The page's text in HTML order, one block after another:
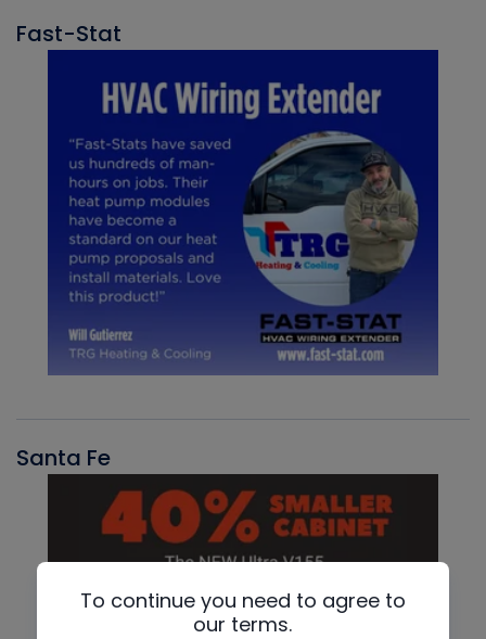
Fast-Stat
Santa Fe
To continue you need to agree to
our terms.